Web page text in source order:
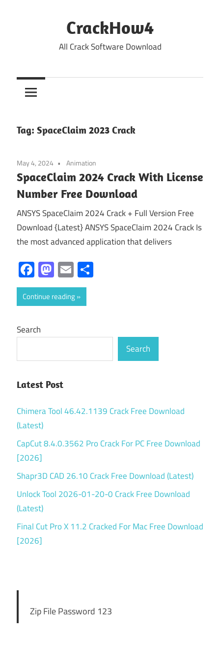
CrackHow4
All Crack Software Download
Tag: SpaceClaim 2023 Crack
May 4, 2024 Animation
SpaceClaim 2024 Crack With License
Number Free Download
ANSYS SpaceClaim 2024 Crack + Full Version Free
Download {Latest} ANSYS SpaceClaim 2024 Crack Is
the most advanced application that delivers
Facebook
Mastodon
Email
Continue reading
Search
Search
Latest Post
Chimera Tool 46.42.1139 Crack Free Download
(Latest)
CapCut 8.4.0.3562 Pro Crack For PC Free Download
[2026]
Shapr3D CAD 26.10 Crack Free Download (Latest)
Unlock Tool 2026-01-20-0 Crack Free Download
(Latest)
Final Cut Pro X 11.2 Cracked For Mac Free Download
[2026]
Zip File Password 123